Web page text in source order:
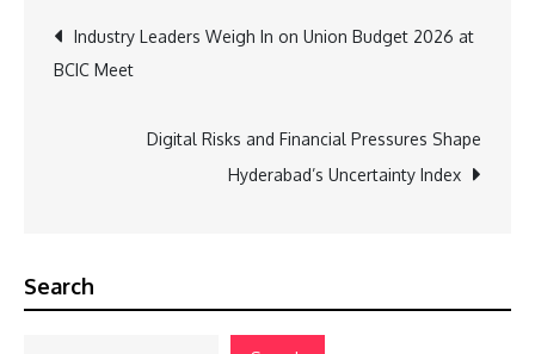
Post
navigation
Industry Leaders Weigh In on Union Budget 2026 at
BCIC Meet
Digital Risks and Financial Pressures Shape
Hyderabad’s Uncertainty Index
Search